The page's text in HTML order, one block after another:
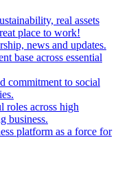
real assets
place to work!
news and updates.
base across essential
commitment to social
roles across high
business.
platform as a force for